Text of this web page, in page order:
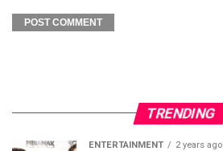
TRENDING
ENTERTAINMENT 2 years ago